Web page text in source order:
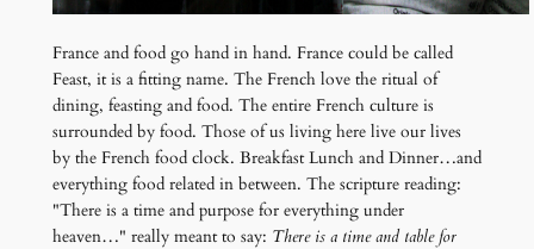
France and food go hand in hand. France could be called
Feast, it is a fitting name. The French love the ritual of
dining, feasting and food. The entire French culture is
surrounded by food. Those of us living here live our lives
by the French food clock. Breakfast Lunch and Dinner…and
everything food related in between. The scripture reading:
"There is a time and purpose for everything under
heaven…" really meant to say: There is a time and table for